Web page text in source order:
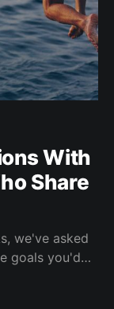
With
Share
we've asked
goals you'd